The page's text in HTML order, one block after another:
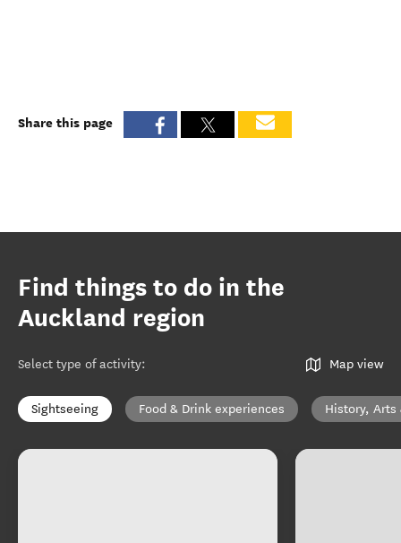
Share this page
Find things to do in the
Auckland region
Select type of activity: Map view
Sightseeing Food & Drink experiences History, Arts